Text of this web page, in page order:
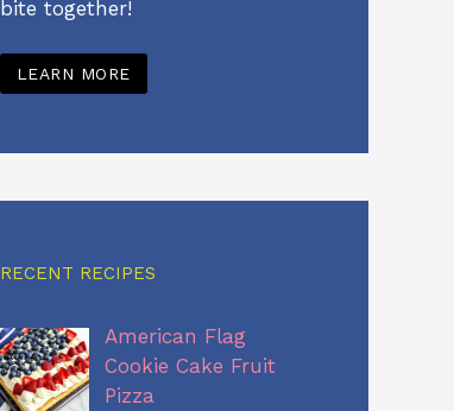
bite together!
LEARN MORE
RECENT RECIPES
American Flag
Cookie Cake Fruit
Pizza